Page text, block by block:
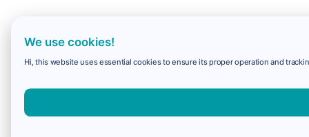
We use cookies!
Hi, this website uses essential cookies to ensure its proper operation and